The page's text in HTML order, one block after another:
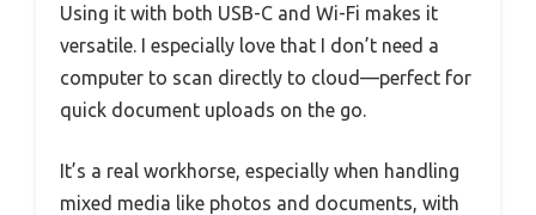
Using it with both USB-C and Wi-Fi makes it
versatile. I especially love that I don’t need a
computer to scan directly to cloud—perfect for
quick document uploads on the go.
It’s a real workhorse, especially when handling
mixed media like photos and documents, with